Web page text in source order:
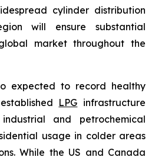
cylinder distribution
will ensure substantial
market throughout the
expected to record healthy
LPG infrastructure
and petrochemical
usage in colder areas
While the US and Canada